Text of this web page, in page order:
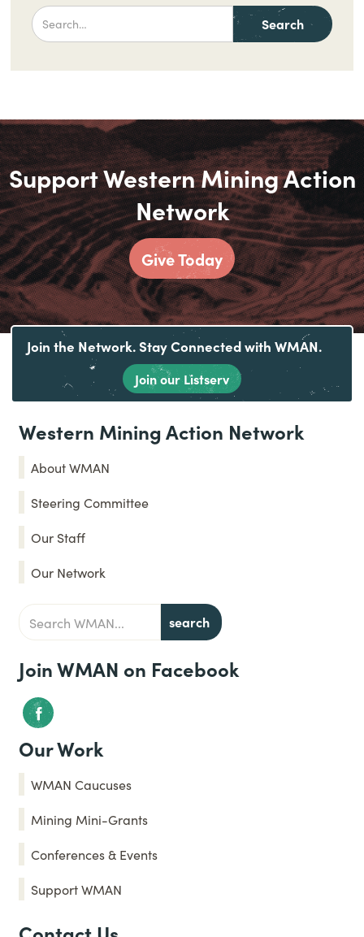
Support Western Mining Action
Network
Give Today
Join the Network. Stay Connected with WMAN.
Join our Listserv
Western Mining Action Network
About WMAN
Steering Committee
Our Staff
Our Network
Join WMAN on Facebook
Our Work
WMAN Caucuses
Mining Mini-Grants
Conferences & Events
Support WMAN